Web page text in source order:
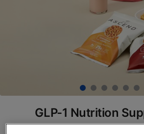
GLP-1 Nutrition